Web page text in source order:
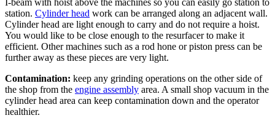
I-beam with hoist above the machines so you can easily go station to
station. Cylinder head work can be arranged along an adjacent wall.
Cylinder head are light enough to carry and do not require a hoist.
You would like to be close enough to the resurfacer to make it
efficient. Other machines such as a rod hone or piston press can be
further away as these pieces are very light.
Contamination: keep any grinding operations on the other side of
the shop from the engine assembly area. A small shop vacuum in the
cylinder head area can keep contamination down and the operator
healthier.